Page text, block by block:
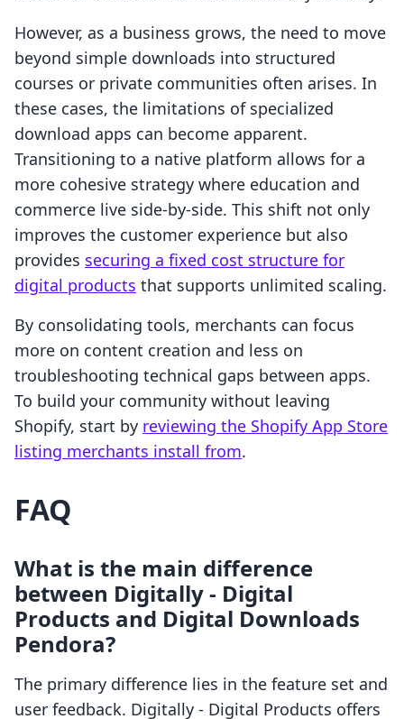
However, as a business grows, the need to move
beyond simple downloads into structured
courses or private communities often arises. In
these cases, the limitations of specialized
download apps can become apparent.
Transitioning to a native platform allows for a
more cohesive strategy where education and
commerce live side-by-side. This shift not only
improves the customer experience but also
provides securing a fixed cost structure for
digital products that supports unlimited scaling.
By consolidating tools, merchants can focus
more on content creation and less on
troubleshooting technical gaps between apps.
To build your community without leaving
Shopify, start by reviewing the Shopify App Store
listing merchants install from.
FAQ
What is the main difference
between Digitally ‑ Digital
Products and Digital Downloads
Pendora?
The primary difference lies in the feature set and
user feedback. Digitally ‑ Digital Products offers